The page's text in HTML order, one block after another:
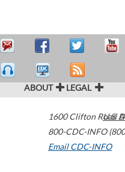
ABOUT LEGAL
1600 Clifton Road
800-CDC-INFO
Email CDC-INFO
U.S.